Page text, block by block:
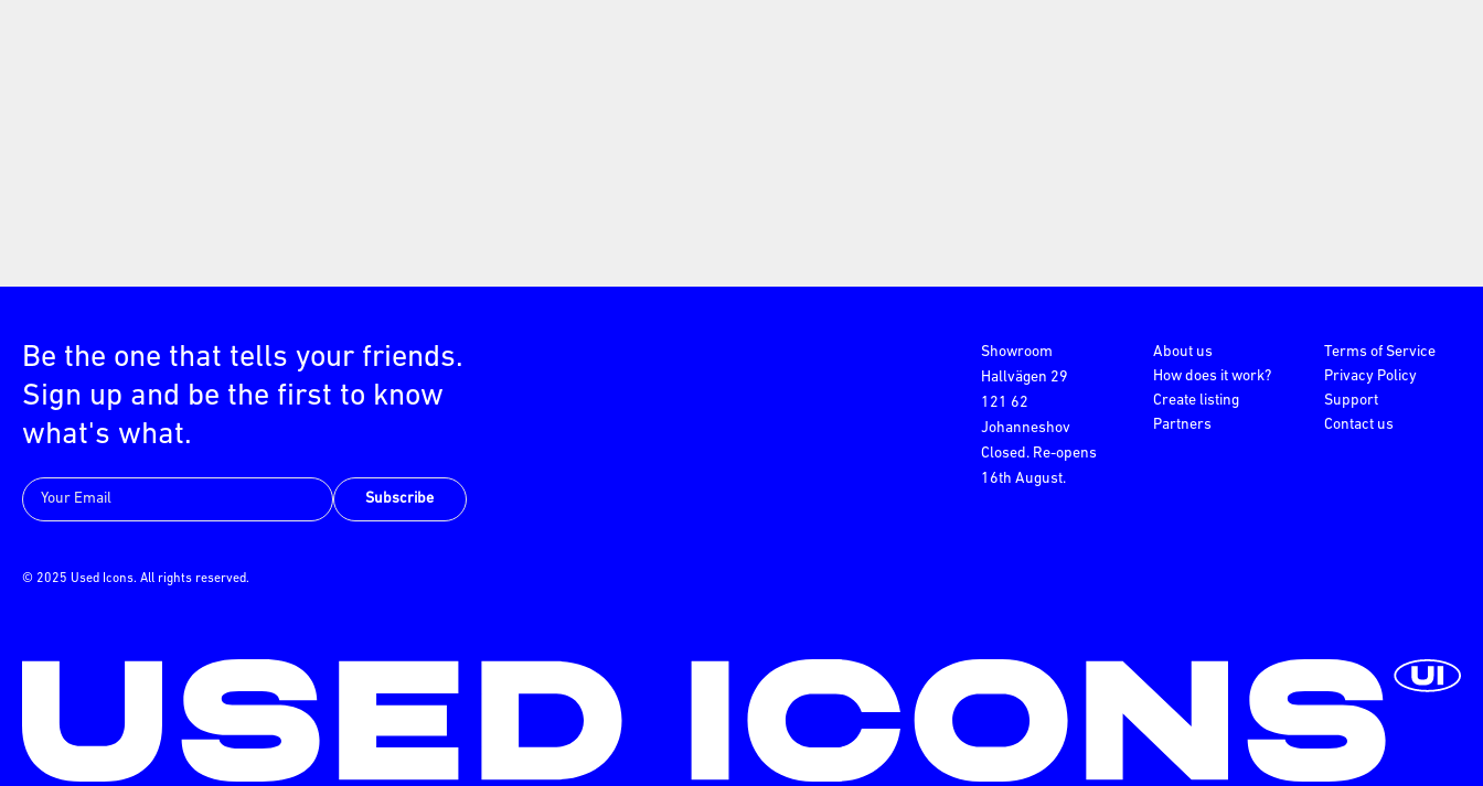
Be the one that tells your friends.
Sign up and be the first to know
what's what.
Subscribe
© 2025 Used Icons. All rights reserved.
Showroom
Hallvägen 29
121 62
Johanneshov
Closed. Re-opens
16th August.
About us
How does it work?
Create listing
Partners
Terms of Service
Privacy Policy
Support
Contact us